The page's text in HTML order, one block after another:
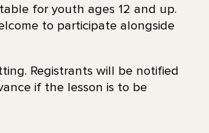
for youth ages 12 and up.
to participate alongside
Registrants will be notified
if the lesson is to be